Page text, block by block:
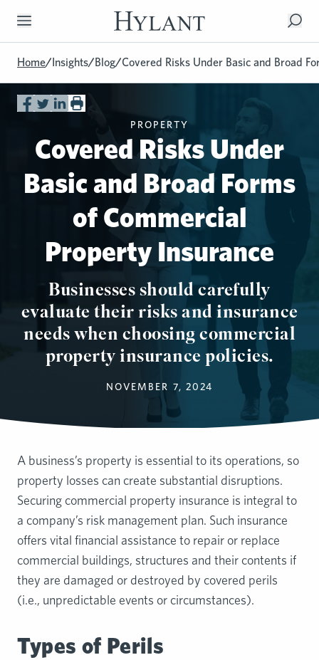
Skip to Main Content
Home/Insights/Blog/Covered Risks Under Basic and Broad
PROPERTY
Covered Risks Under
Basic and Broad Forms
of Commercial
Property Insurance
Businesses should carefully
evaluate their risks and insurance
needs when choosing commercial
property insurance policies.
NOVEMBER 7, 2024
A business’s property is essential to its operations, so
property losses can create substantial disruptions.
Securing commercial property insurance is integral to
a company’s risk management plan. Such insurance
offers vital financial assistance to repair or replace
commercial buildings, structures and their contents if
they are damaged or destroyed by covered perils
(i.e., unpredictable events or circumstances).
Types of Perils